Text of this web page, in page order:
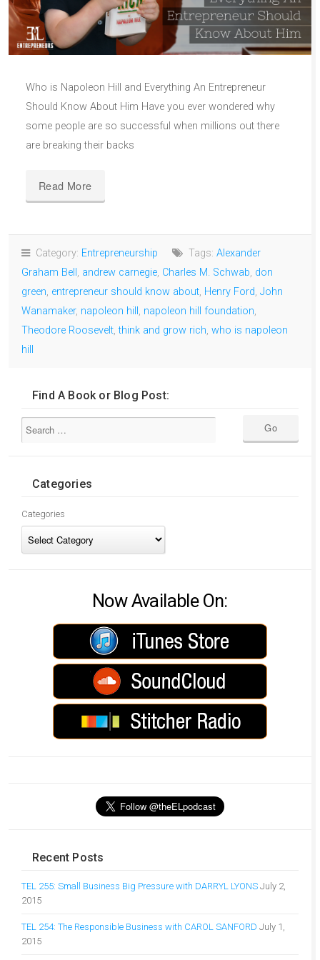
Who is Napoleon Hill and Everything An Entrepreneur
Should Know About Him Have you ever wondered why
some people are so successful when millions out there
are breaking their backs
Read More
Category: Entrepreneurship Tags: Alexander
Graham Bell , andrew carnegie, Charles M. Schwab, don
green, entrepreneur should know about, Henry Ford, John
Wanamaker, napoleon hill , napoleon hill foundation,
Theodore Roosevelt,think and grow rich, who is napoleon
hill
Find A Book or Blog Post:
Categories
Categories
Now Available On:
Recent Posts
TEL 255: Small Business Big Pressure with DARRYL LYONS July 2,
2015
TEL 254: The Responsible Business with CAROL SANFORD July 1,
2015